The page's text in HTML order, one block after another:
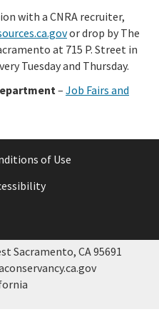
with a CNRA recruiter,
or drop by The
at 715 P. Street in
Tuesday and Thursday.
– Job Fairs and
of Use
Sacramento, CA 95691